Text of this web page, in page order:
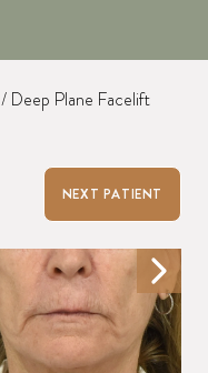
/ Deep Plane Facelift
NEXT PATIENT